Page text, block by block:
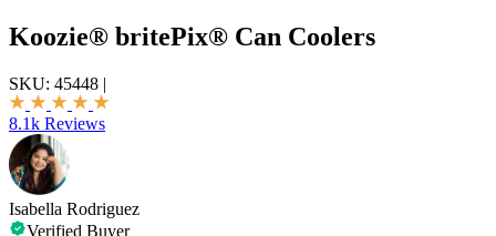
Koozie® britePix® Can Coolers
SKU: 45448 |
8.1k Reviews
Isabella Rodriguez
Verified Buyer